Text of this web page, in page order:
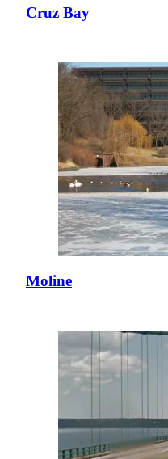
Cruz Bay
Moline